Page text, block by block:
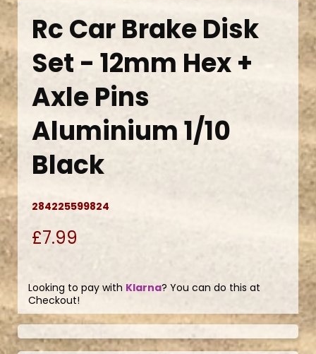
Rc Car Brake Disk
Set - 12mm Hex +
Axle Pins
Aluminium 1/10
Black
284225599824
£7.99
Looking to pay with Klarna? You can do this at
Checkout!